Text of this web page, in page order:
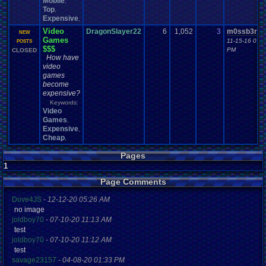
Top
Expensive
NEW
POSTS
CLOSED
Video
Games
$$$
How have
video
games
become
expensive?
Keywords:
Video
Games
Expensive
Cheap
DragonSlayer22 6 1,052 3
11-15-16
PM
Pages
1
Page Comments
Dove4JS-12-12-20 05:26 AM
no image
joldboy70-07-10-20 11:13 AM
test
joldboy70 -07-10-20 11:12 AM
test
savage23157- 04-08-20 01:33 PM